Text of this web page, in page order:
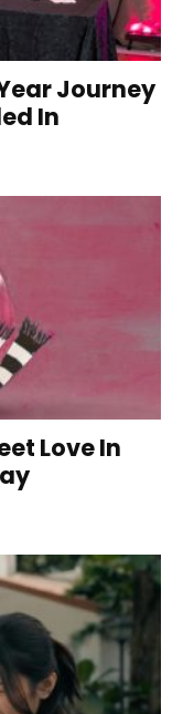
Journey
In
Love In